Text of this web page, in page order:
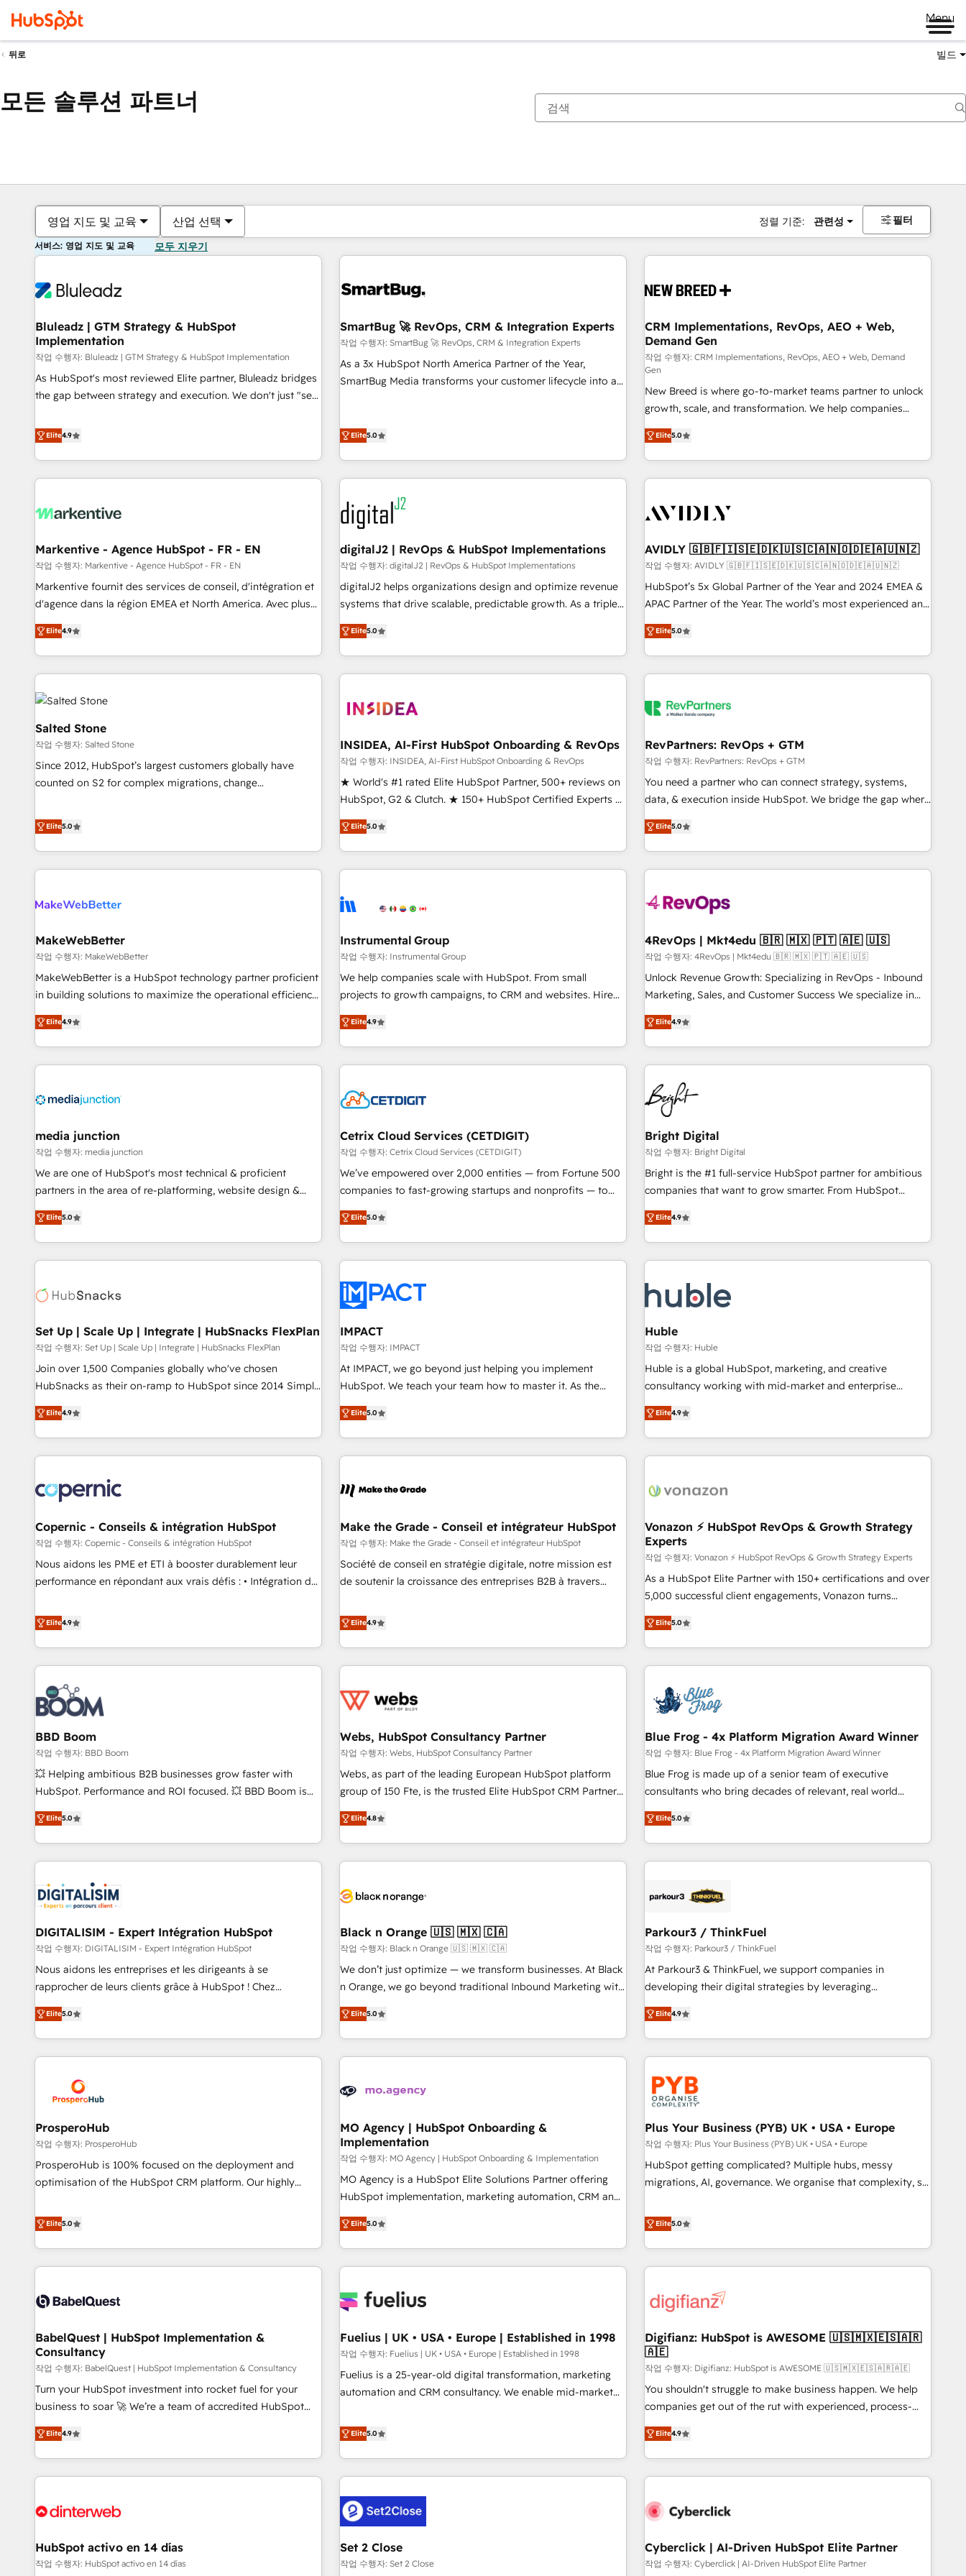
Menu
뒤로 빌드
모든 솔루션 파트너
영업 지도 및 교육 산업 선택 정렬 기준: 관련성 필터
서비스: 영업 지도 및 교육 모두 지우기
Bluleadz | GTM Strategy & HubSpot
Implementation
작업 수행자: Bluleadz | GTM Strategy & HubSpot Implementation
As HubSpot's most reviewed Elite partner, Bluleadz bridges
the gap between strategy and execution. We don't just "set
to align your leadership and engineer a portal that drives
predictable revenue velocity. 🚀 GTM Strategy & Alignment
Workshops & Sprints: Identify "Valleys of Death" stalling
growth. Fix your ICP, Math, and Story to stop "accelerating a
technical-debt setup across all Hubs, validated by our 7
custom AI agents, and high-integrity migrations for total
reporting clarity. Security & Compliance: SOC 2 Type I and
HIPAA attested for enterprise-grade data security. 🏆 Why
Bluleadz? GTM OS Partner | 16+ Years Experience | 1,000+
Elite4.9
SmartBug 🚀 RevOps, CRM & Integration Experts
작업 수행자: SmartBug 🚀 RevOps, CRM & Integration Experts
As a 3x HubSpot North America Partner of the Year,
SmartBug Media transforms your customer lifecycle into a
(Paid Media), making this the official home for all three
technical development team. - 19 HubSpot-certified trainers
to drive platform adoption. 📈 Revenue Generation - Full-
funnel marketing and high-performance advertising via
custom agents to automate growth. 🏆 Elite Excellence - 8
platform accreditations and deep HIPAA-compliance
expertise. - A team of 250+ experts dedicated to your
resilient growth.
Elite5.0
CRM Implementations, RevOps, AEO + Web,
Demand Gen
작업 수행자: CRM Implementations, RevOps, AEO + Web, Demand
Gen
New Breed is where go-to-market teams partner to unlock
growth, scale, and transformation. We help companies
activate HubSpot’s AI-powered customer platform and
operationalize HubSpot’s Loop Marketing framework
through expert-led services, smart agents, and purpose-
built apps, tailored to your business. Together, we unlock
journey for clean data, scalability, & reporting. 🎯Demand
paid media. 👩‍💻Web Design: Build high-performing
websites with UX, messaging, & conversion strategy that
drive results. 🤖AI Strategy: Activate Breeze Agents,
configure HubSpot AI, & maximize AEO with tailored AI
integrations, hosting, & maintenance.
Elite5.0
Markentive - Agence HubSpot - FR - EN
작업 수행자: Markentive - Agence HubSpot - FR - EN
Markentive fournit des services de conseil, d'intégration et
d'agence dans la région EMEA et North America. Avec plus
de 115 experts en marketing automation, Growth, Revops,
CRM et webdesign. Markentive is both a consulting firm, a
digital agency and an integrator. With over 115 experts in
marketing automation, growth, revops, CRM and webdesign
(We focus on EMEA - USA customers).
Elite4.9
digitalJ2 | RevOps & HubSpot Implementations
작업 수행자: digitalJ2 | RevOps & HubSpot Implementations
digitalJ2 helps organizations design and optimize revenue
systems that drive scalable, predictable growth. As a triple-
accredited HubSpot Solutions Partner, we specialize in both
strategic RevOps planning and hands-on technical
execution - building the operational foundation companies
need to thrive. Industries we specialize in: - Manufacturing -
Franchises - Professional Services - And more! How we
optimization ✔️ Data migrations, CRM architecture, and
reporting foundations ✔️ Custom integrations and workflow
automation ✔️ User adoption programs, training, and
enablement Through project-based engagements and
through the revenue maturity model - delivering the right
improvements at the right time so operations evolve
Elite5.0
AVIDLY 🇬🇧🇫🇮🇸🇪🇩🇰🇺🇸🇨🇦🇳🇴🇩🇪🇦🇺🇳🇿
작업 수행자: AVIDLY 🇬🇧🇫🇮🇸🇪🇩🇰🇺🇸🇨🇦🇳🇴🇩🇪🇦🇺🇳🇿
HubSpot’s 5x Global Partner of the Year and 2024 EMEA &
APAC Partner of the Year. The world’s most experienced and
fully accredited HubSpot Solutions Partner. 🚀 With 2,750+
HubSpot projects delivered and 370+ specialists across
EMEA, APAC and NAM, we de-risk complex CRM
programmes and accelerate ROI across every HubSpot
automation, we turn complexity into clarity, human at global
future.” Others agree it is proof of trust built through
measurable impact.
Elite5.0
Salted Stone
작업 수행자: Salted Stone
Since 2012, HubSpot’s largest customers globally have
counted on S2 for complex migrations, change
that deliver measurable impact and transform brand
experiences As one of the few full-service creative agencies
in the HubSpot ecosystem, we blend strategy, technology,
& award-winning design to build scalable, globally
campaigns, & RevOps frameworks that fuel long-term
seamless integrations, ensure long-term adoption with
change-management programs, and align marketing, sales,
and service to drive sustainable growth With 6 key
HubSpot accreditations and experience across hundreds of
one of our globally integrated teams has worked with
clients just like you Let’s explore whether S2 is the partner
Elite5.0
INSIDEA, AI-First HubSpot Onboarding & RevOps
작업 수행자: INSIDEA, AI-First HubSpot Onboarding & RevOps
★ World's #1 rated Elite HubSpot Partner, 500+ reviews on
HubSpot, G2 & Clutch. ★ 150+ HubSpot Certified Experts &
Trainers across the team ★ 1,500+ implementations across
five continents ★ AI-First, RevOps-led, Onboarding
obsessed ★ Company of the Year 2024/25 INSIDEA helps
growing companies turn HubSpot into a revenue engine.
powered workflows that drive adoption from week one, in
with workflows built around your business, not a template.
➤ Migration: Move from any legacy CRM. Zero downtime,
full data integrity. ➤ Implementation: Configure HubSpot to
run your revenue process. Sales, marketing, and service
custom agents, and APIs to remove manual work. ➤
Ongoing Management: Monthly tune-ups, feature rollouts,
Elite5.0
RevPartners: RevOps + GTM
작업 수행자: RevPartners: RevOps + GTM
You need a partner who can connect strategy, systems,
data, & execution inside HubSpot. We bridge the gap where
most agencies fall short by combining GTM strategy with
technical execution to solve the right problem with the right
solution. As the only firm in the world to hold Elite Partner
Accreditations with both HubSpot and Clay, our clients gain
generation, data intelligence, and go-to-market execution.
🛡️ - Pricing: Implementations starting at $1,5k 💵 - Speed:
Launch in 14 days ⚡ - Global: 75+ RPers across five
continents 🌐 - Scale: Largest organically grown & fastest
tiering Elite HubSpot Partner 🪴 - Sales Hub: More
convert Salesforce addicts to HubSpot evangelists 🧡 Don't
hire a marketing agency for an Ops problem. Don't hire a
Elite5.0
MakeWebBetter
작업 수행자: MakeWebBetter
MakeWebBetter is a HubSpot technology partner proficient
in building solutions to maximize the operational efficiency
of HubSpot. The fastest-growing tech-enabler & facilitator,
MakeWebBetter, hands you the blend of HubSpot expertise
& eminent solutions & integrations. Trust us to streamline
your HubSpot experience. 🚀HubSpot Elite Partners with
Integration partner 🤝Google Premier Partner 2023 🌟5
2021 🌟INBOUND’19 HubSpot Rising Star Why us?
Harnessing the full potential of the powerful HubSpot CRM.
✔️A team of HubSpot experts backed by over 10+ years of
HubSpot experience ✔️Flexible pricing models — Hourly-fee
(HubSpot Admin + Project Manager); and Fixed Project Cost
(as per requirement). ✔️Helped over 25,000+ customers so
Elite4.9
Instrumental Group
작업 수행자: Instrumental Group
We help companies scale with HubSpot. From small
projects to growth campaigns, to CRM and websites. Hire
an agency that's experienced in every inch of HubSpot and
willing to work hand-in-hand with your team to simplify the
complex and build a better experience for your team and
customers.
Elite4.9
4RevOps | Mkt4edu 🇧🇷 🇲🇽 🇵🇹 🇦🇪 🇺🇸
작업 수행자: 4RevOps | Mkt4edu 🇧🇷 🇲🇽 🇵🇹 🇦🇪 🇺🇸
Unlock Revenue Growth: Specializing in RevOps - Inbound
Marketing, Sales, and Customer Success We specialize in
driving revenue growth for companies across industries
through tailored marketing, sales, and customer success
strategies, utilizing RevOps methodologies. As Latin
America's largest HubSpot partner and a global leader in
education market, we offer unparalleled insights. Operating
in five countries—Brazil, UAE (Abu Dhabi/Dubai/Sharjah),
Mexico, USA, and Portugal—we've executed over a hundred
successful operations. Our approach, rooted in RevOps
principles, integrates analysis, training, planning, and
qualification. Leveraging technology, data analytics, CRM
optimization, and inbound marketing tactics, we focus on
us to unlock your business's full potential and achieve
sustained growth in today's competitive market.
Elite4.9
media junction
작업 수행자: media junction
We are one of HubSpot's most technical & proficient
partners in the area of re-platforming, website design &
development. We specialize in multi-hub implementations
for mid-market & enterprise companies. We are woman-
owned, powered by coffee, and we ❤️ dogs. We produce
award-winning work for our clients. 🏆2023 Technical
Award 🏆2022 Platform Migration Excellence Impact Award
Impact Award 🏆2019 Marketing Enablement HubSpot
Impact Award 🏆2018 Website Design HubSpot Impact
Award 🏆2017 Website Design HubSpot Impact Award 🏆
2016 Growth-Driven Design Agency of the Year 🏆2016
Driven Design Agency of the Year 🏆2015 Became the 5th
Agency to reach Diamond 🏆2014 HubSpot COS
Became a HubSpot Partner 📆Founded in 1997
Elite5.0
Cetrix Cloud Services (CETDIGIT)
작업 수행자: Cetrix Cloud Services (CETDIGIT)
We’ve empowered over 2,000 entities — from Fortune 500
companies to fast-growing startups and nonprofits — to
streamline operations, scale revenue, and unlock the full
potential of HubSpot. With deep technical and industry
expertise, we fuse automation, integration, and AI
innovation to deliver lasting impact. We specialize in: •
Onboarding for Sales, Service, Marketing & Content Hubs •
AI voice and chat agents, predictive automation, and smart
workflows • Salesforce + HubSpot integration • RevOps and
AI-driven sales enablement • Website design and CMS
development • ERP integration: SAP, NetSuite, Microsoft
Dynamics, … • Data cleansing and CRM migration from any
Custom and complex integrations: SAM.gov, GovWin,
QuickBooks, PandaDoc, ClickUp, Shopify, Mapsly,
transform your business.
Elite5.0
Bright Digital
작업 수행자: Bright Digital
Bright is the #1 full-service HubSpot partner for ambitious
companies that want to grow smarter. From HubSpot
onboarding, to training, from developing a new website to
lead generation and digital marketing; we do it all (and with
great results)! In short, our services include: - HubSpot
consultancy: onboarding, training, data migration - HubSpot
Marketing & sales solutions: digital marketing, advertising,
campaigns, content and design We connect people, data
and technology to improve customer experiences. With our
bright people, exciting ideas and can-do mentality, we
ensure revenue growth on a daily basis. So tell us your
challenge; our passionate and growth driven team of 100+
www.brightdigital.com
Elite4.9
Set Up | Scale Up | Integrate | HubSnacks FlexPlan
작업 수행자: Set Up | Scale Up | Integrate | HubSnacks FlexPlan
Join over 1,500 Companies globally who've chosen
HubSnacks as their on-ramp to HubSpot since 2014 Simple
pay-as-you-go plans that accelerate value... 1️⃣ Set Up |
Onboarding New or Check-fixing existing HubSpot portals
2️⃣ Scale Up | 100% HubSpot Task Execution... Global 24/7 ...
All Experts 3️⃣ Integrate | your entire Tech Stack with Custom
project... ⬅️ Click "Contact Business" ⬅️ to access 150+
Kickstart Integration templates that put HubSpot in the
center of your tech stack, syncing... 🛍️ Shopify or
WooCommerce 💲 Stripe or Paypal 💰 Sage or Netsuite 🤖
Google or Microsoft ✍️ DocuSign or PandaDoc 🌐 Avalara or
Quaderno HubSnacks holds the rare Advanced "Custom
| seamlessly off your old CRM onto a clean new HubSpot
portal with Advanced Website and CRM Migrations using
Elite4.9
IMPACT
작업 수행자: IMPACT
At IMPACT, we go beyond just helping you implement
HubSpot. We teach your team how to master it. As the
creators of the Endless Customers System™ (the next
evolution of They Ask, You Answer), we’re the only HubSpot
partner built entirely around coaching and training. That
means we don’t do the work for you; we help you build the
right buyers, close deals faster, and grow without outside
organize your HubSpot portal • Get your sales team fully
using HubSpot • Track pipeline and revenue across the
entire buyer journey • Build an in-house marketing team
that drives growth • Create content and videos that attract
and ready to build something that lasts. So if you're ready
to become the most trusted voice in your market, let’s talk.
Elite5.0
Huble
작업 수행자: Huble
Huble is a global HubSpot, marketing, and creative
consultancy working with mid-market and enterprise
businesses. We go beyond implementation, shaping the
strategy, processes, and teams that turn HubSpot into a
genuine growth engine. Named HubSpot's Global Partner of
the Year in 2024, consistently ranked among their top 5
ecosystem, Huble has built a track record that speaks for
offices and consulting teams in the UK, USA, Canada,
Germany, France, Belgium, Singapore, and South Africa.
Certified compliant with ISO/IEC 27001:2022 and ISO
9001:2015 across all seven international offices and 175+
employees.
Elite4.9
Copernic - Conseils & intégration HubSpot
작업 수행자: Copernic - Conseils & intégration HubSpot
Nous aidons les PME et ETI à booster durablement leur
performance en répondant aux vrais défis : • Intégration de
Alignement des équipes grâce à un outil et des données
partagées • Amélioration de la collecte et de l’analyse des
données pour des décisions éclairées • Optimisation de
l’efficacité et de la productivité des équipes Notre équipe
de 30 consultants certifiés HubSpot aborde chaque projet
avec un engagement total, alignant processus métiers et
technologie, et guidant vos équipes à travers le
changement, tout en centrant vos objectifs d’entreprise.
Grâce à une méthodologie éprouvée auprès de plus de 400
clients, nous comprenons rapidement vos enjeux et
intégrons parfaitement HubSpot dans votre organisation.
de votre projet HubSpot, contactez notre équipe pour un
échange dédié.
Elite4.9
Make the Grade - Conseil et intégrateur HubSpot
작업 수행자: Make the Grade - Conseil et intégrateur HubSpot
Société de conseil en stratégie digitale, notre mission est
de soutenir la croissance des entreprises B2B à travers
développement des revenus auprès de vos comptes
existants. En France et à l'international, nous travaillons
avec des ETI ambitieuses, des grands groupes voulant aller
au-delà d’une simple transformation digitale et des startups
de CRM et de méthodologie RevOps pour aligner les
migration, synchronisation API, audit et maintenance) ➤ La
création de sites internet de conversion qui transforment
les visiteurs en opportunités d'affaires ➤ La mise en place
de stratégies d'acquisition marketing (SEO, SEA, inbound,
clés : - 10 ans d'expérience - 100+ intégrations CRM
HubSpot réussies - 40 experts conseil - 150 certifications
Elite4.9
Vonazon ⚡ HubSpot RevOps & Growth Strategy
Experts
작업 수행자: Vonazon ⚡ HubSpot RevOps & Growth Strategy Experts
As a HubSpot Elite Partner with 150+ certifications and over
5,000 successful client engagements, Vonazon turns
marketing complexity into measurable, scalable growth.
From onboarding to enterprise-grade campaigns, our in-
house team builds scalable strategies that drive long-term
revenue. ⚙️ HubSpot Integration & Optimization • Seamless
migrations and data cleanups • Custom APIs and third-party
integrations 📈 End-to-End Revenue Acceleration • Lifecycle
marketing and pipeline growth programs • Sales
enablement tools and CRM optimization • Retention
strategies with customer journey mapping 🏅 Elite-Level
HubSpot Execution • 750+ onboardings and 2,000+
and service hubs • Built-in flexibility for startups to global
brands
Elite5.0
BBD Boom
작업 수행자: BBD Boom
💥 Helping ambitious B2B businesses grow faster with
HubSpot. Performance and ROI focused. 💥 BBD Boom is
the HubSpot partner that can help you to HubSpot Better.
We work with your teams to solve all your HubSpot
challenges and improve user adoption, sales process and
marketing results. Services 📚 Onboarding your team to
HubSpot set-up for better results 🌐 Website design and
build using HubSpot 🔌 Integrating HubSpot with other
systems 🎓 Training your teams to be HubSpot pros 📊
Lead generation services using HubSpot Why us? - SIX
HubSpot Accreditations - awarded by HubSpot after a
rigorous process for CRM, Solutions Architecture,
Enablement -Onboarded over 500 businesses to HubSpot -
Top 1% of partners worldwide -In-house team of 25+
Elite5.0
Webs, HubSpot Consultancy Partner
작업 수행자: Webs, HubSpot Consultancy Partner
Webs, as part of the leading European HubSpot platform
group of 150 Fte, is the trusted Elite HubSpot CRM Partner
offering you a roadmap on maximizing EBITDA and
achieving Commercial Excellence. With our targeted
processes, we strengthen your digital transformation and
minimize costs. As HubSpot's Advanced Accredited CRM
business forward. Since 2015 we are fully dedicated to
with reputable companies in B2B sectors such as
manufacturing, SaaS and business services. We prepare a
customized business case that demonstrates the value and
impact of your digital transformation, including a detailed
extension of your team, we believe in the power of
partnership. Together, we embark on a transformational
Elite4.8
Blue Frog - 4x Platform Migration Award Winner
작업 수행자: Blue Frog - 4x Platform Migration Award Winner
Blue Frog is made up of a senior team of executive
consultants who bring decades of relevant, real world
experience to our client engagements. "Blue Frog is a top,
trusted partner in HubSpot's ecosystem for a reason. Their
team brings over a decade of experience to the table, along
with deep knowledge of the HubSpot platform and
helping our customers grow and finding solutions that fit
Frog in the HubSpot ecosystem leading the way for
customers!" - Yamini Rangan, CEO of HubSpot “Our
experience with the team at Blue Frog has been nothing
short of extraordinary. Their years of experience and quality
the HubSpot ecosystem as a reliable partner capable of
delivering remarkable experiences for our most
Elite5.0
DIGITALISIM - Expert Intégration HubSpot
작업 수행자: DIGITALISIM - Expert Intégration HubSpot
Nous aidons les entreprises et les dirigeants à se
rapprocher de leurs clients grâce à HubSpot ! Chez
DIGITALISIM, nous avons l'intime conviction que la réussite
des entreprises passe par l’innovation web, le marketing
digital, et la relation client ! C'est pourquoi, nos experts sont
à la fois capables de gérer votre projet de création de site
pilotage et l'intégration d'HubSpot ! Les grandes phases
d'un projet HubSpot avec DIGITALISIM : 🧽 Nettoyage,
migration et intégration des bases de données. 🚀
Développement des interfaces avec vos logiciels métiers ⚙️
Configuration de la plateforme HubSpot 📈 Configuration
de rapports et tableaux de bord 🤝 Book Process &
Elite5.0
Black n Orange 🇺🇸 🇲🇽 🇨🇦
작업 수행자: Black n Orange 🇺🇸 🇲🇽 🇨🇦
We don’t just optimize — we transform businesses. At Black
n Orange, we go beyond traditional Inbound Marketing with
our exclusive methodologies: BOOMS and BOOST. Together,
they form a powerful combination that has driven success
for over 800 businesses worldwide. As Elite HubSpot
Partners, we specialize in crafting high-performance growth
and revenue intelligence to help companies scale faster and
With BOOMS, you invest in 100% of your buyers,
accelerating your growth and positioning yourself as an
undisputed leader. 🔹 BOOST: Optimize your digital
transformation process A methodology designed to
implement HubSpot effectively and optimize your digital
rating of 4.9/5 and a proven track record of business
transformation, our growth-first approach has helped
Elite5.0
Parkour3 / ThinkFuel
작업 수행자: Parkour3 / ThinkFuel
At Parkour3 & ThinkFuel, we support companies in
developing their digital strategies by leveraging
technologies and automating their marketing and sales
processes to generate growth. Our offer spans from
Strategy to Operations. We specialize in CRM onboarding
and implementation, web design, sales & marketing
automation, and digital marketing. With extensive
experience working with tech companies and
manufacturers since 2002, we are committed to
empowering our clients and developing their autonomy. Get
to grips with HubSpot through guided implementation and
seamless integration of the CRM platform into your digital
ecosystem. Would you like support in deploying your
we are part of the most certified Canadian agencies, and we
both hold Onboarding Accreditations. Based in Canada
Elite4.9
ProsperoHub
작업 수행자: ProsperoHub
ProsperoHub is 100% focused on the deployment and
optimisation of the HubSpot CRM platform. Our highly
achieve maximum adoption and ROI from your HubSpot
investment. Use our extensive HubSpot, sales, marketing,
service and integrations expertise to lead your team on
their HubSpot journey, design and implement your
life. Our collaborative approach keeps you in control whilst
have successfully supported over 500 organisations with
HubSpot implementation, optimisation, training, and
adoption assurance. Our tried and tested Roadmap
methodology will ensure that you receive the best
deployment experience possible. Whether you are new to
HubSpot or seeking to turn around a poor install, our team
have the change management expertise to deliver the
solutions you need.
Elite5.0
MO Agency | HubSpot Onboarding &
Implementation
작업 수행자: MO Agency | HubSpot Onboarding & Implementation
MO Agency is a HubSpot Elite Solutions Partner offering
HubSpot implementation, marketing automation, CRM and
RevOps consulting, B2B SEO, paid media, content
marketing, AEO and GEO (AI search optimisation), and
HubSpot Content Hub and WordPress development. We
work with enterprise and growth-led companies across
industrial sectors. Offices in Johannesburg, Cape Town,
delivered. AI visibility coverage across ChatGPT, Claude,
Perplexity, Gemini and Google AI Overviews. HubSpot
Impact Award - Customer First HubSpot Impact Award -
Integrations Innovation HubSpot Impact Award - Platform
certifications and accreditations with HubSpot.
Elite5.0
Plus Your Business (PYB) UK • USA • Europe
작업 수행자: Plus Your Business (PYB) UK • USA • Europe
HubSpot getting complicated? Multiple hubs, messy
migrations, AI, governance. We organise that complexity, so
Profile! We help with: • CRM implementation, reports,
workflows, and team training • CRM migration from
Salesforce, Pipedrive, Dynamics and others • Technical
projects including custom API integrations • AI governance
'Elite' team of 12 • 150+ clients across Sales Hub, Marketing
ISO 9001:2015, and ISO 42001:2023 certified - the AI
management standard • GuardHub: our AI governance
framework, built on ISO 42001 Ready for the next step?
Click the 👈 '𝗖𝗼𝗻𝘁𝗮𝗰𝘁 𝗯𝘂𝘀𝗶𝗻𝗲𝘀𝘀' button to get in touch
(𝘸𝘦'𝘳𝘦 𝘴𝘶𝘱𝘦𝘳 𝘳𝘦𝘴𝘱𝘰𝘯𝘴𝘪𝘷𝘦)
Elite5.0
BabelQuest | HubSpot Implementation &
Consultancy
작업 수행자: BabelQuest | HubSpot Implementation & Consultancy
Turn your HubSpot investment into rocket fuel for your
business to soar 🚀 We’re a team of accredited HubSpot
experts ready to help you. We can implement the platform
into complex business environments, optimise what you've
got and make sure you can actually use it, build your
website in HubSpot or create an inbound marketing
G-Cloud 14 CCS (Crown Commercial Service) framework,
the CCS, which means we can support public sector
companies as well the other ones listed in our profile. Our
Elite4.9
Fuelius | UK • USA • Europe | Established in 1998
작업 수행자: Fuelius | UK • USA • Europe | Established in 1998
Fuelius is a 25-year-old digital transformation, marketing
automation and CRM consultancy. We enable mid-market
and fuel their growth. We modernise platforms, streamline
operations that are causing inefficiencies, improve
customer experiences, integrate systems, and supercharge
revenue operations Key services: • CRM Implementation •
Systems Integration • Digital Transformation / Web
Development • RevOps & Sales Consulting • Marketing
Automation What makes us different? 🚀 Top 0.5% of global
HubSpot agencies ⚙️ The strongest technical ability and
integration capabilities 💼 Consultative, long-term partners
Elite5.0
Digifianz: HubSpot is AWESOME 🇺🇸🇲🇽🇪🇸🇦🇷
🇦🇪
작업 수행자: Digifianz: HubSpot is AWESOME 🇺🇸🇲🇽🇪🇸🇦🇷🇦🇪
You shouldn't struggle to make business happen. We help
companies get out of the rut with experienced, process-
oriented teams implementing HubSpot Marketing, Sales,
Service, CMS and Operations Hub, so selling and actually
engaging with your customers feels easy and pain-free. We
are a top ranked HubSpot Elite Partner, winner of Rookie of
HubSpot Reviews and 4.9/5 rating in Clutch Reviews.
home improvement & construction, branding and
commercialization, real estate, health, education, SaaS,
Elite4.9
HubSpot activo en 14 días
작업 수행자: HubSpot activo en 14 días
Set 2 Close
작업 수행자: Set 2 Close
Cyberclick | AI-Driven HubSpot Elite Partner
작업 수행자: Cyberclick | AI-Driven HubSpot Elite Partner
현재 위치페이지
페이지페이지페이지페이지페이지페이지페이지페이지페이지페이지